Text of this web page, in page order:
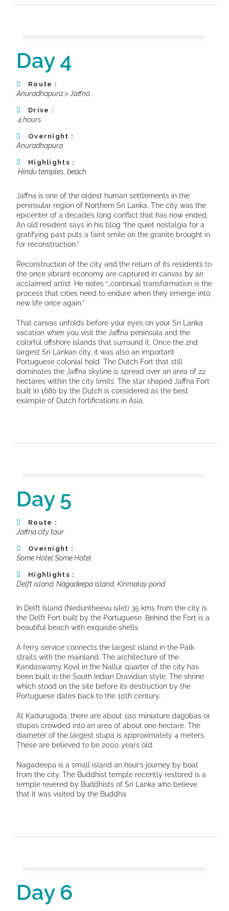
Day 4
Route :
Anuradhapura > Jaffna
Drive :
4 hours
Overnight :
Anuradhapura
Highlights :
Hindu temples, beach
Jaffna is one of the oldest human settlements in the
peninsular region of Northern Sri Lanka. The city was the
epicenter of a decade’s long conflict that has now ended.
An old resident says in his blog “the quiet nostalgia for a
gratifying past puts a faint smile on the granite brought in
for reconstruction.”
Reconstruction of the city and the return of its residents to
the once vibrant economy are captured in canvas by an
acclaimed artist. He notes “…continual transformation is the
process that cities need to endure when they emerge into
new life once again.”
That canvas unfolds before your eyes on your Sri Lanka
vacation when you visit the Jaffna peninsula and the
colorful offshore islands that surround it. Once the 2nd
largest Sri Lankan city, it was also an important
Portuguese colonial hold. The Dutch Fort that still
dominates the Jaffna skyline is spread over an area of 22
hectares within the city limits. The star shaped Jaffna Fort
built in 1680 by the Dutch is considered as the best
example of Dutch fortifications in Asia.
Day 5
Route :
Jaffna city tour
Overnight :
Some Hotel Some Hotel
Highlights :
Delft island, Nagadeepa island, Kirimalay pond
In Delft Island (Neduntheevu islet) 35 kms from the city is
the Delft Fort built by the Portuguese. Behind the Fort is a
beautiful beach with exquisite shells.
A ferry service connects the largest island in the Palk
straits with the mainland. The architecture of the
Kandaswamy Kovil in the Nallur quarter of the city has
been built in the South Indian Dravidian style. The shrine
which stood on the site before its destruction by the
Portuguese dates back to the 10th century.
At Kadurugoda, there are about 100 miniature dagobas or
stupas crowded into an area of about one hectare. The
diameter of the largest stupa is approximately 4 meters.
These are believed to be 2000 years old.
Nagadeepa is a small island an hour’s journey by boat
from the city. The Buddhist temple recently restored is a
temple revered by Buddhists of Sri Lanka who believe
that it was visited by the Buddha.
Day 6